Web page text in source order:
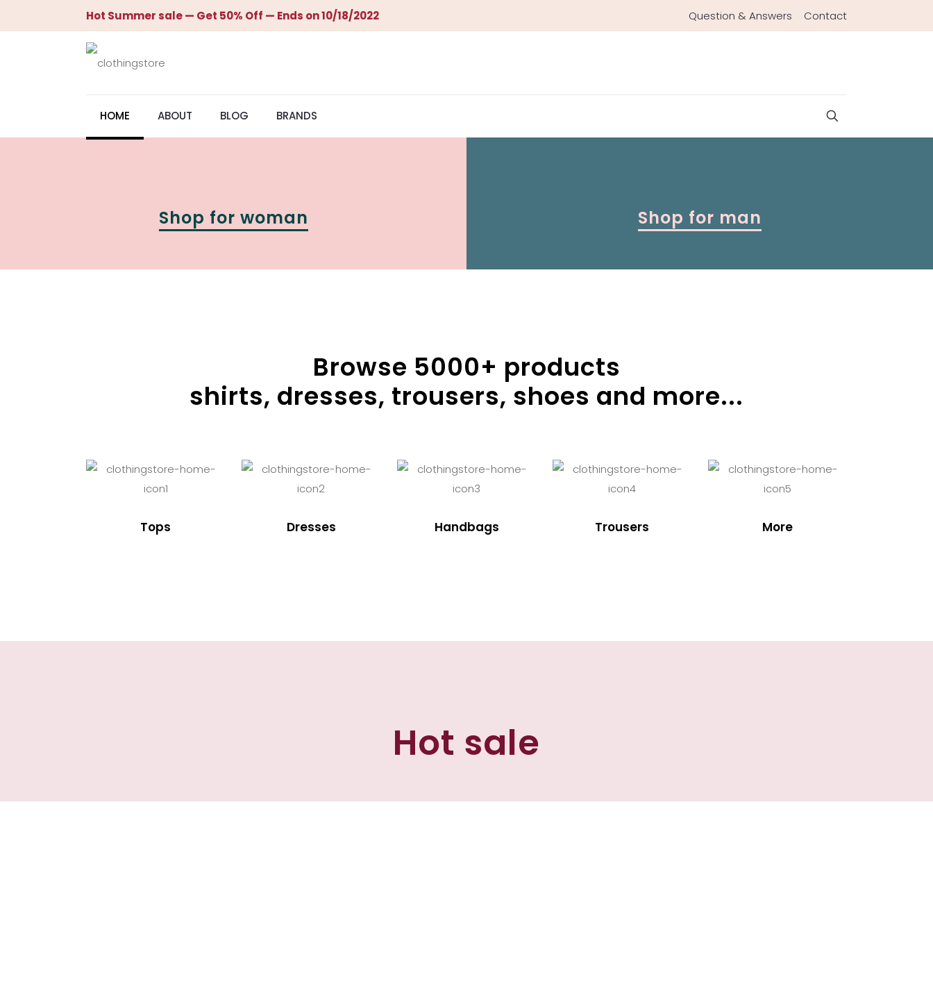
Hot Summer sale — Get 50% Off — Ends on 10/18/2022 Question & Answers Contact
HOME ABOUT BLOG BRANDS
Shop for woman Shop for man
Browse 5000+ products
shirts, dresses, trousers, shoes and more...
Tops Dresses Handbags Trousers More
Hot sale